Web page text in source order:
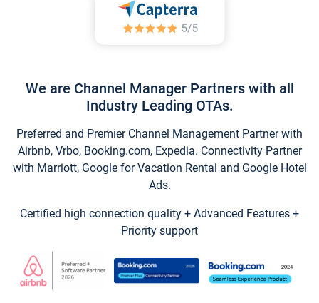
We are Channel Manager Partners with all
Industry Leading OTAs.
Preferred and Premier Channel Management Partner with
Airbnb, Vrbo, Booking.com, Expedia. Connectivity Partner
with Marriott, Google for Vacation Rental and Google Hotel
Ads.
Certified high connection quality + Advanced Features +
Priority support